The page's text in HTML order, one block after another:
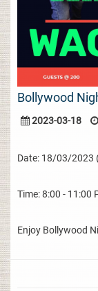
Bollywood
2023-03-18
Date: 18/03/2023
Time: 8:00 - 11:00
Enjoy Bollywood